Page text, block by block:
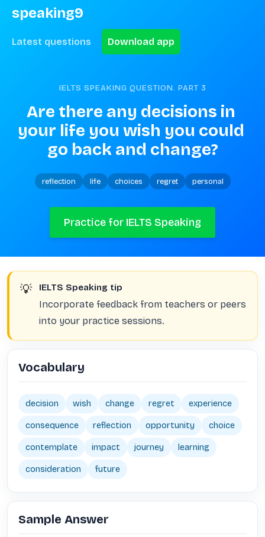
speaking9
Latest questions Download app
IELTS SPEAKING QUESTION. PART 3
Are there any decisions in
your life you wish you could
go back and change?
reflection life choices regret personal
Practice for IELTS Speaking
💡 IELTS Speaking tip
Incorporate feedback from teachers or peers
into your practice sessions.
Vocabulary
decision wish change regret experience
consequence reflection opportunity choice
contemplate impact journey learning
consideration future
Sample Answer